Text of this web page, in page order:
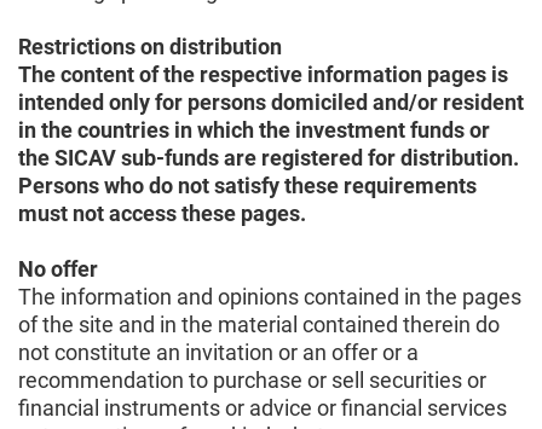
Restrictions on distribution
The content of the respective information pages is
intended only for persons domiciled and/or resident
in the countries in which the investment funds or
the SICAV sub-funds are registered for distribution.
Persons who do not satisfy these requirements
must not access these pages.
No offer
The information and opinions contained in the pages
of the site and in the material contained therein do
not constitute an invitation or an offer or a
recommendation to purchase or sell securities or
financial instruments or advice or financial services